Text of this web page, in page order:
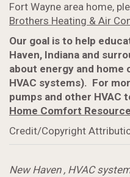
Fort Wayne area home,
Brothers Heating & Air
Our goal is to help
Haven, Indiana and
about energy and
HVAC systems). For
pumps and other HVAC
Home Comfort
Credit/Copyright
New Haven, HVAC